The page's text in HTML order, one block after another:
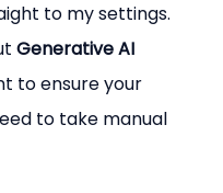
to my settings.
Generative AI
to ensure your
to take manual